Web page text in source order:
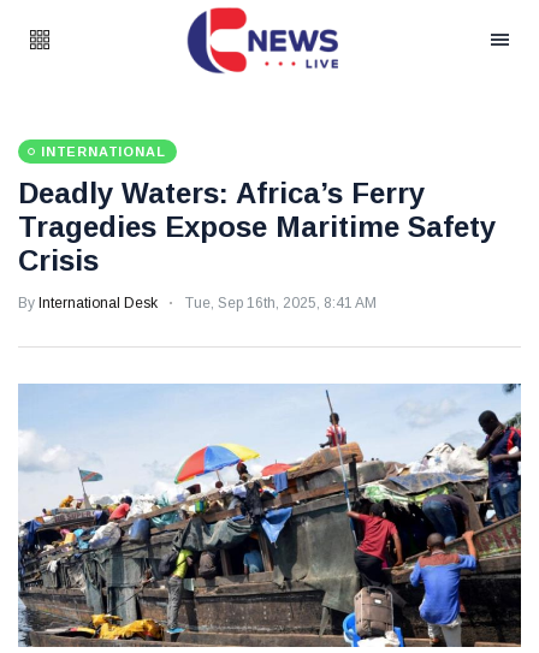
INTERNATIONAL
Deadly Waters: Africa’s Ferry
Tragedies Expose Maritime Safety
Crisis
By International Desk Tue, Sep 16th, 2025, 8:41 AM